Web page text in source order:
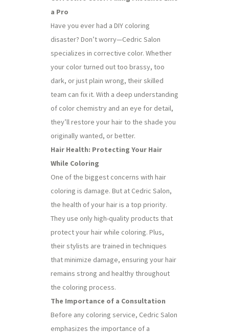
a Pro
Have you ever had a DIY coloring
disaster? Don’t worry—Cedric Salon
specializes in corrective color. Whether
your color turned out too brassy, too
dark, or just plain wrong, their skilled
team can fix it. With a deep understanding
of color chemistry and an eye for detail,
they’ll restore your hair to the shade you
originally wanted, or better.
Hair Health: Protecting Your Hair
While Coloring
One of the biggest concerns with hair
coloring is damage. But at Cedric Salon,
the health of your hair is a top priority.
They use only high-quality products that
protect your hair while coloring. Plus,
their stylists are trained in techniques
that minimize damage, ensuring your hair
remains strong and healthy throughout
the coloring process.
The Importance of a Consultation
Before any coloring service, Cedric Salon
emphasizes the importance of a